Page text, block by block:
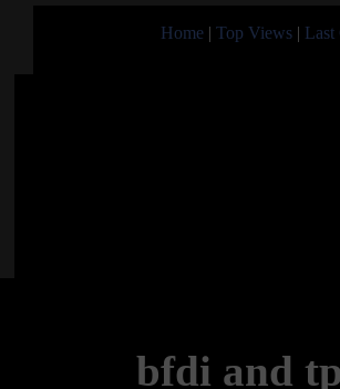
Home | Top Views | Last
bfdi and